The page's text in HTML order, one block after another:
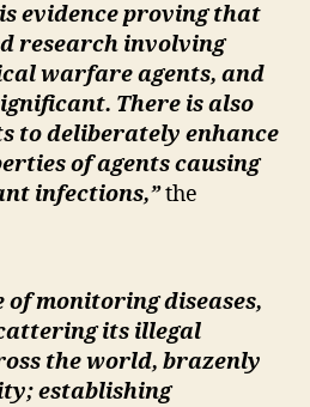
evidence proving that
research involving
warfare agents, and
There is also
to deliberately enhance
of agents causing
infections,”the
of monitoring diseases,
its illegal
the world, brazenly
establishing